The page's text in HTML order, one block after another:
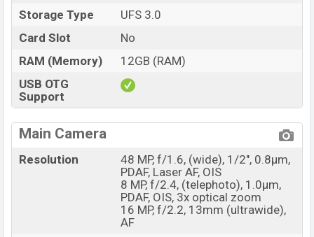
Storage Type
UFS 3.0
Card Slot
No
RAM (Memory)
12GB (RAM)
USB OTG
Support
Main Camera
Resolution
48 MP, f/1.6, (wide), 1/2", 0.8µm,
PDAF, Laser AF, OIS
8 MP, f/2.4, (telephoto), 1.0µm,
PDAF, OIS, 3x optical zoom
16 MP, f/2.2, 13mm (ultrawide),
AF